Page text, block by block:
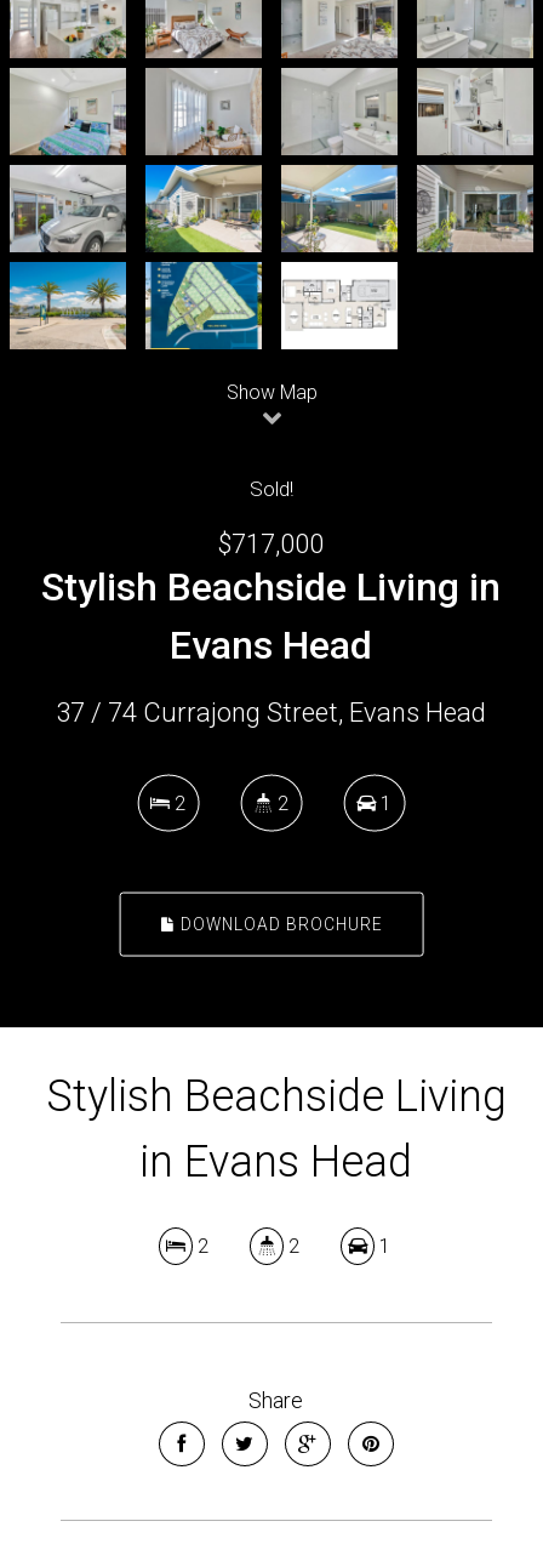
Show Map
Sold!
$717,000
Stylish Beachside Living in
Evans Head
37 / 74 Currajong Street, Evans Head
2 2 1
DOWNLOAD BROCHURE
Stylish Beachside Living
in Evans Head
2 2 1
Share